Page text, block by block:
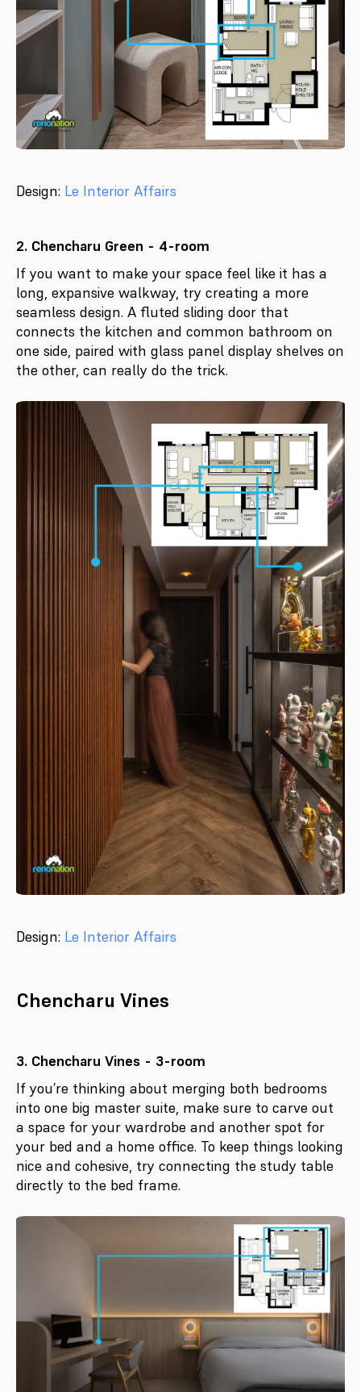
Design: Le Interior Affairs
2. Chencharu Green - 4-room
If you want to make your space feel like it has a
long, expansive walkway, try creating a more
seamless design. A fluted sliding door that
connects the kitchen and common bathroom on
one side, paired with glass panel display shelves on
the other, can really do the trick.
Design: Le Interior Affairs
Chencharu Vines
3. Chencharu Vines - 3-room
If you’re thinking about merging both bedrooms
into one big master suite, make sure to carve out
a space for your wardrobe and another spot for
your bed and a home office. To keep things looking
nice and cohesive, try connecting the study table
directly to the bed frame.